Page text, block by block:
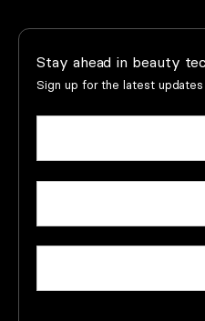
Stay ahead in beauty
Sign up for the latest
Name(Required)
Email(Required)
Company